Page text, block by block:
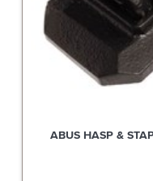
ABUS Hasp & Staple